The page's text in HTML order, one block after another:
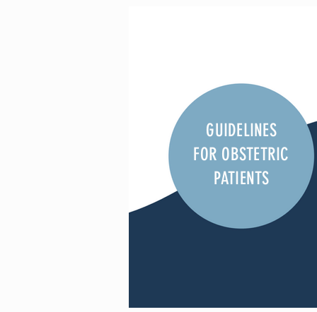
GUIDELINES
FOR OBSTETRIC
PATIENTS